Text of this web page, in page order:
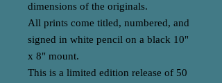
dimensions of the originals.
All prints come titled, numbered, and
signed in white pencil on a black 10"
x 8" mount.
This is a limited edition release of 50